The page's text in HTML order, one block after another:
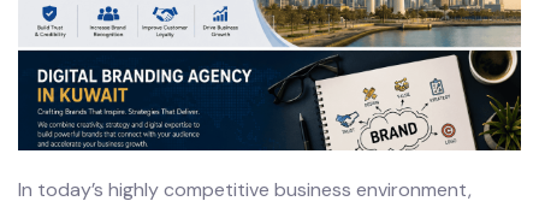
In today’s highly competitive business environment,